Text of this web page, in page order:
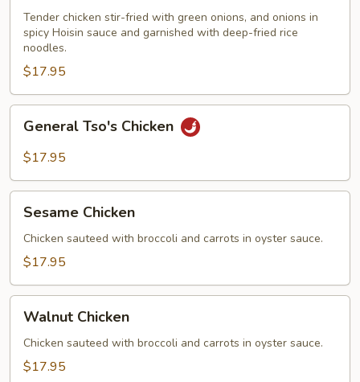
Tender chicken stir-fried with green onions, and onions in
spicy Hoisin sauce and garnished with deep-fried rice
noodles.
$17.95
Tso's
Chicken
General Tso's Chicken
$17.95
Chicken
Sesame Chicken
Chicken sauteed with broccoli and carrots in oyster sauce.
$17.95
Chicken
Walnut Chicken
Chicken sauteed with broccoli and carrots in oyster sauce.
$17.95